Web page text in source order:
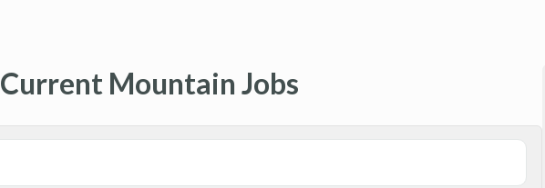
Current Mountain Jobs